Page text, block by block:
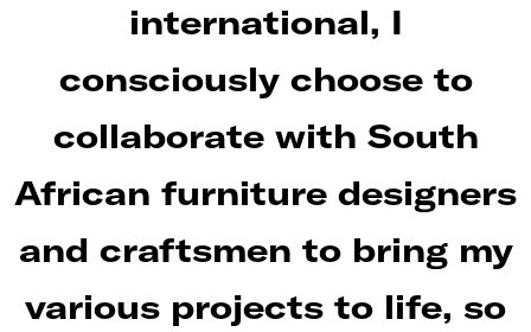
international, I
consciously choose to
collaborate with South
African furniture designers
and craftsmen to bring my
various projects to life, so